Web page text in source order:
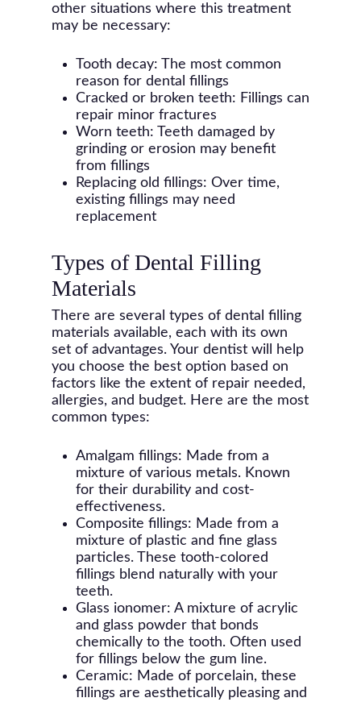
other situations where this treatment
may be necessary:
Tooth decay: The most common
reason for dental fillings
Cracked or broken teeth: Fillings can
repair minor fractures
Worn teeth: Teeth damaged by
grinding or erosion may benefit
from fillings
Replacing old fillings: Over time,
existing fillings may need
replacement
Types of Dental Filling
Materials
There are several types of dental filling
materials available, each with its own
set of advantages. Your dentist will help
you choose the best option based on
factors like the extent of repair needed,
allergies, and budget. Here are the most
common types:
Amalgam fillings: Made from a
mixture of various metals. Known
for their durability and cost-
effectiveness.
Composite fillings: Made from a
mixture of plastic and fine glass
particles. These tooth-colored
fillings blend naturally with your
teeth.
Glass ionomer: A mixture of acrylic
and glass powder that bonds
chemically to the tooth. Often used
for fillings below the gum line.
Ceramic: Made of porcelain, these
fillings are aesthetically pleasing and